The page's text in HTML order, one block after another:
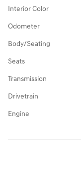
Interior Color
Odometer
Body/Seating
Seats
Transmission
Drivetrain
Engine